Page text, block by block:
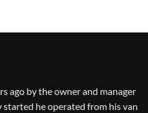
ago by the owner and manager
started he operated from his van